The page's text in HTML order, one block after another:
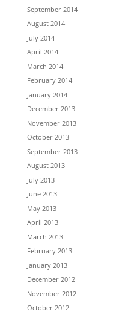
September 2014
August 2014
July 2014
April 2014
March 2014
February 2014
January 2014
December 2013
November 2013
October 2013
September 2013
August 2013
July 2013
June 2013
May 2013
April 2013
March 2013
February 2013
January 2013
December 2012
November 2012
October 2012